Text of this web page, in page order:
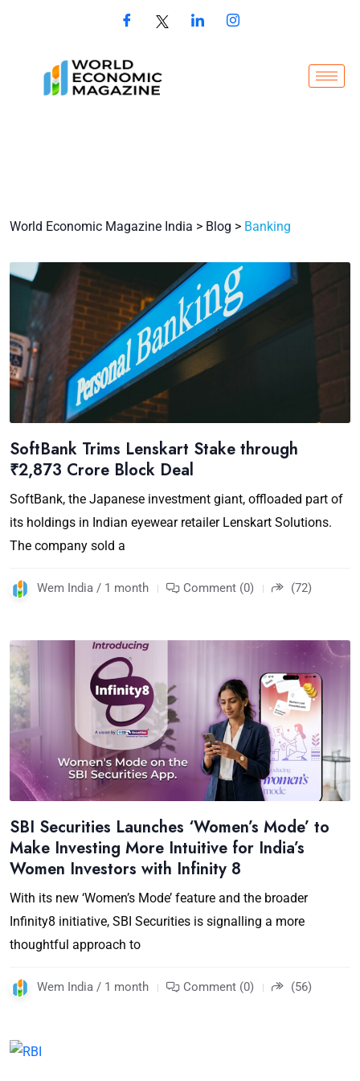
World Economic Magazine India > Blog > Banking
SoftBank Trims Lenskart Stake through
₹2,873 Crore Block Deal
SoftBank, the Japanese investment giant, offloaded part of
its holdings in Indian eyewear retailer Lenskart Solutions.
The company sold a
Wem India / 1 month Comment (0) (72)
SBI Securities Launches ‘Women’s Mode’ to
Make Investing More Intuitive for India’s
Women Investors with Infinity 8
With its new ‘Women’s Mode’ feature and the broader
Infinity8 initiative, SBI Securities is signalling a more
thoughtful approach to
Wem India / 1 month Comment (0) (56)